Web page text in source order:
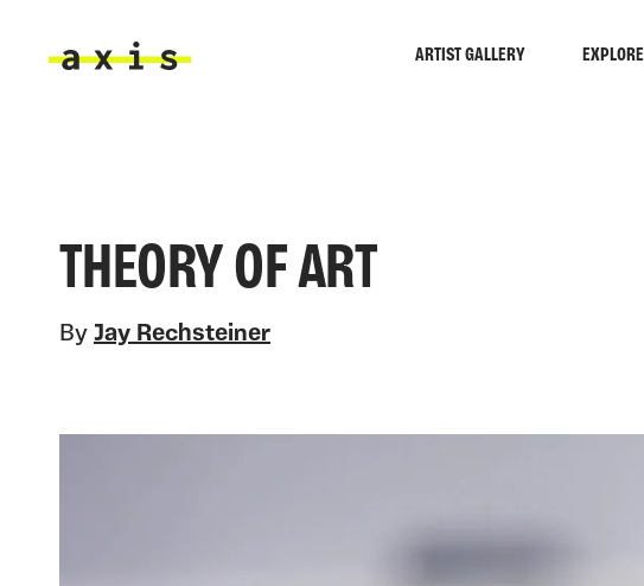
ARTIST GALLERY EXPLORE
THEORY OF ART
By Jay Rechsteiner